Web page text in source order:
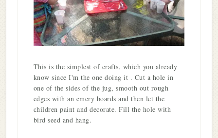
This is the simplest of crafts, which you already
know since I'm the one doing it . Cut a hole in
one of the sides of the jug, smooth out rough
edges with an emery boards and then let the
children paint and decorate. Fill the hole with
bird seed and hang.